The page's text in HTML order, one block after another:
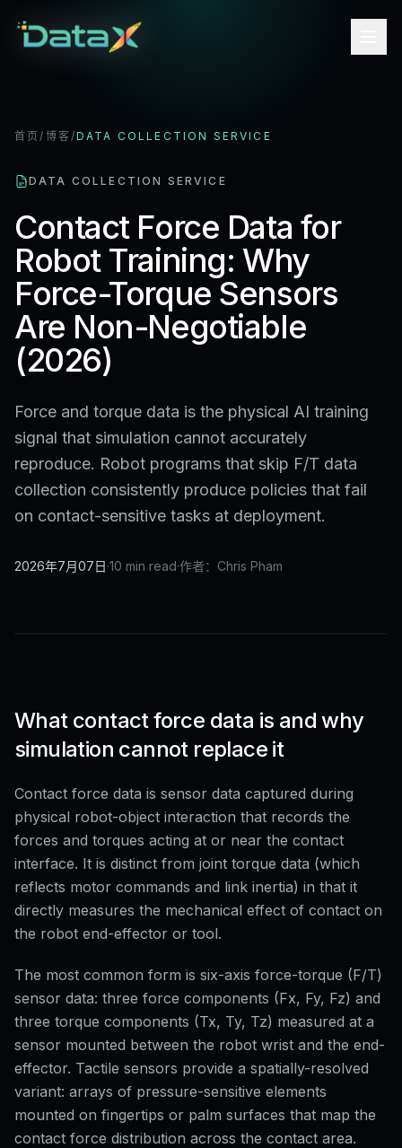
首页/ 博客/DATA COLLECTION SERVICE
DATA COLLECTION SERVICE
Contact Force Data for
Robot Training: Why
Force-Torque Sensors
Are Non-Negotiable
(2026)
Force and torque data is the physical AI training
signal that simulation cannot accurately
reproduce. Robot programs that skip F/T data
collection consistently produce policies that fail
on contact-sensitive tasks at deployment.
2026年7月07日·10 min read·作者：Chris Pham
What contact force data is and why
simulation cannot replace it
Contact force data is sensor data captured during
physical robot-object interaction that records the
forces and torques acting at or near the contact
interface. It is distinct from joint torque data (which
reflects motor commands and link inertia) in that it
directly measures the mechanical effect of contact on
the robot end-effector or tool.
The most common form is six-axis force-torque (F/T)
sensor data: three force components (Fx, Fy, Fz) and
three torque components (Tx, Ty, Tz) measured at a
sensor mounted between the robot wrist and the end-
effector. Tactile sensors provide a spatially-resolved
variant: arrays of pressure-sensitive elements
mounted on fingertips or palm surfaces that map the
contact force distribution across the contact area.